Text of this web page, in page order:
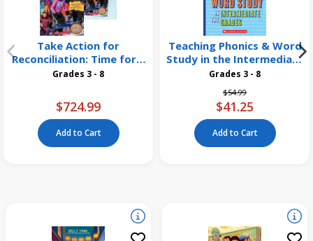
Take Action for
Reconciliation: Time for a
Change 26 Pack
Grades 3 - 8
$724.99
Add to Cart
Teaching Phonics & Word
Study in the Intermediate
Grades, 3rd Edition
Grades 3 - 8
Price reduced from
$54.99to
$41.25
Add to Cart